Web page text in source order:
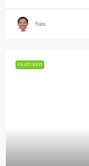
Sam
FEATURED